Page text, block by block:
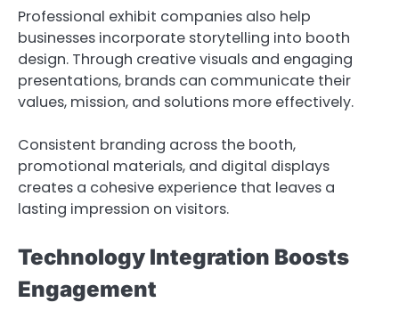
Professional exhibit companies also help
businesses incorporate storytelling into booth
design. Through creative visuals and engaging
presentations, brands can communicate their
values, mission, and solutions more effectively.
Consistent branding across the booth,
promotional materials, and digital displays
creates a cohesive experience that leaves a
lasting impression on visitors.
Technology Integration Boosts
Engagement